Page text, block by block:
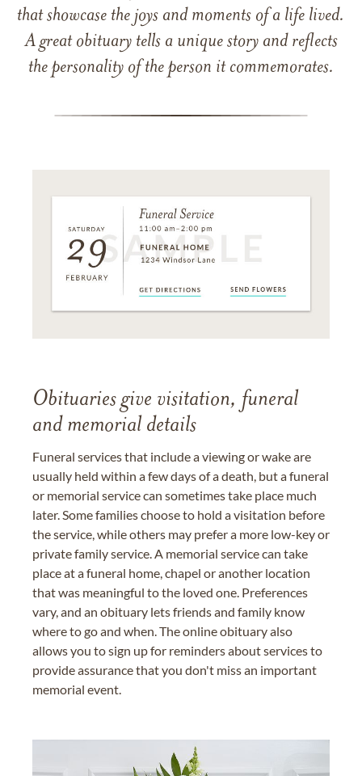
that showcase the joys and moments of a life lived.
A great obituary tells a unique story and reflects
the personality of the person it commemorates.
Obituaries give visitation, funeral
and memorial details
Funeral services that include a viewing or wake are
usually held within a few days of a death, but a funeral
or memorial service can sometimes take place much
later. Some families choose to hold a visitation before
the service, while others may prefer a more low-key or
private family service. A memorial service can take
place at a funeral home, chapel or another location
that was meaningful to the loved one. Preferences
vary, and an obituary lets friends and family know
where to go and when. The online obituary also
allows you to sign up for reminders about services to
provide assurance that you don't miss an important
memorial event.